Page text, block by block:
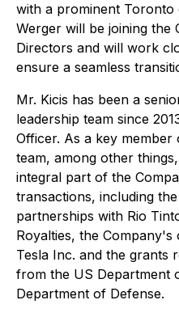
with a prominent Toronto
Werger will be joining the
Directors and will work
ensure a seamless
Mr. Kicis has been a
leadership team since
Officer. As a key
team, among other
integral part of the
transactions, including
partnerships with Rio
Royalties, the
Tesla Inc. and the grants
from the US Department
Department of Defense.